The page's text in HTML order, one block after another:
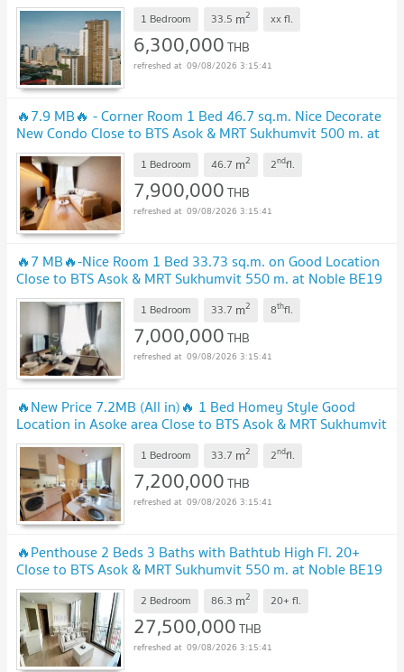
1 Bedroom 33.5 m2 xxfl.
6,300,000THB
09/08/2026 3:15:41
🔥7.9 MB🔥 - Corner Room 1 Bed 46.7 sq.m. Nice Decorate
New Condo Close to BTS Asok & MRT Sukhumvit 500 m. at
Noble BE19 Condo / For Sale
1 Bedroom 46.7 m2 2ndfl.
7,900,000THB
09/08/2026 3:15:41
🔥7 MB🔥-Nice Room 1 Bed 33.73 sq.m. on Good Location
Close to BTS Asok & MRT Sukhumvit 550 m. at Noble BE19
Condo / For Sale
1 Bedroom 33.7 m2 8thfl.
7,000,000THB
09/08/2026 3:15:41
🔥New Price 7.2MB (All in)🔥 1 Bed Homey Style Good
Location in Asoke area Close to BTS Asok & MRT Sukhumvit
at New Condo Noble BE19 / Condo For Sale
1 Bedroom 33.7 m2 2ndfl.
7,200,000THB
09/08/2026 3:15:41
🔥Penthouse 2 Beds 3 Baths with Bathtub High Fl. 20+
Close to BTS Asok & MRT Sukhumvit 550 m. at Noble BE19
Condo / For Sale
2 Bedroom 86.3 m2 20+ fl.
27,500,000THB
09/08/2026 3:15:41